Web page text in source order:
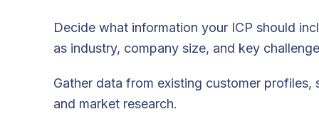
Decide what information your ICP should
as industry, company size, and key
Gather data from existing customer profiles,
and market research.